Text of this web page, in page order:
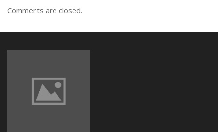
Comments are closed.